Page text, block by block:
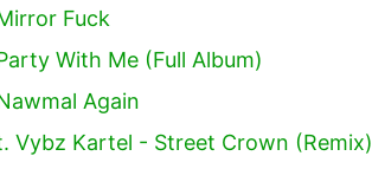
Fuck
With Me (Full Album)
Again
Vybz Kartel - Street Crown (Remix)